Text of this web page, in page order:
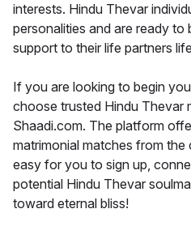
interests. Hindu Thevar
personalities and are ready
support to their life partners
If you are looking to begin
choose trusted Hindu Thevar
Shaadi.com. The platform
matrimonial matches from
easy for you to sign up,
potential Hindu Thevar
toward eternal bliss!